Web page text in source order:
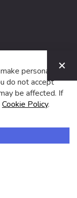
personal
do not accept
be affected. If
Cookie Policy.